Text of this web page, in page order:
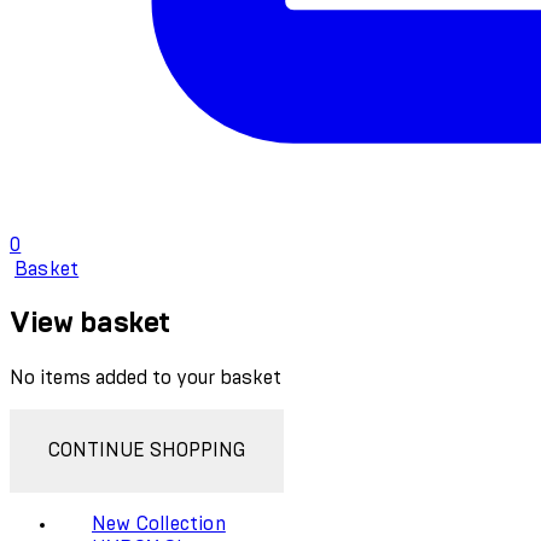
0
Basket
View basket
No items added to your basket
CONTINUE SHOPPING
New Collection